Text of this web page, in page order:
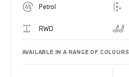
Petrol
RWD
AVAILABLE IN A RANGE OF COLOURS